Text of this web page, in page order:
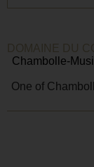
DOMAINE DU
Chambolle-
One of